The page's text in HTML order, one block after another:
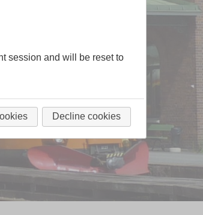
session and will be reset to
Decline cookies